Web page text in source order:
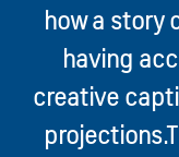
how a story
having
creative
projections.